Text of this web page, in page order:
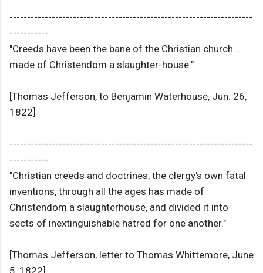
---------------------------------------------------------------------
-----------
"Creeds have been the bane of the Christian church ...
made of Christendom a slaughter-house."
[Thomas Jefferson, to Benjamin Waterhouse, Jun. 26,
1822]
---------------------------------------------------------------------
-----------
"Christian creeds and doctrines, the clergy's own fatal
inventions, through all the ages has made of
Christendom a slaughterhouse, and divided it into
sects of inextinguishable hatred for one another."
[Thomas Jefferson, letter to Thomas Whittemore, June